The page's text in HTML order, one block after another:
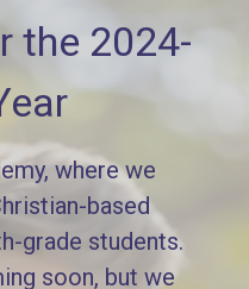
the 2024-
where we
based
grade students.
soon, but we